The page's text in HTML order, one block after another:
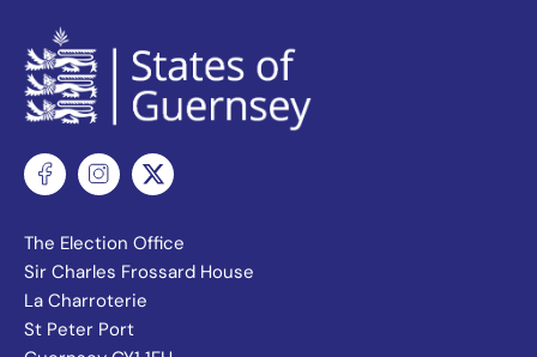
The Election Office
Sir Charles Frossard House
La Charroterie
St Peter Port